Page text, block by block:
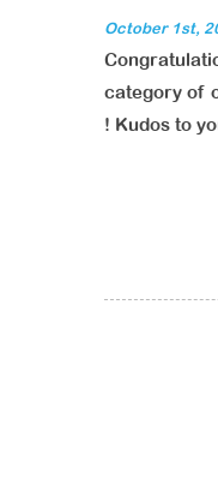
October 1st,
category of
! Kudos to